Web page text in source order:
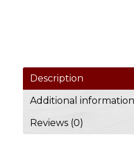
Description
Additional information
Reviews (0)